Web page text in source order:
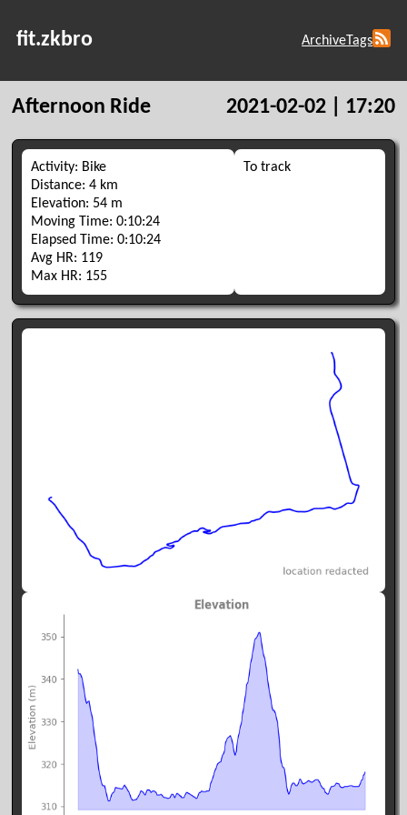
fit.zkbro ArchiveTags
Afternoon Ride 2021-02-02 | 17:20
Activity: Bike
Distance: 4 km
Elevation: 54 m
Moving Time: 0:10:24
Elapsed Time: 0:10:24
Avg HR: 119
Max HR: 155
To track